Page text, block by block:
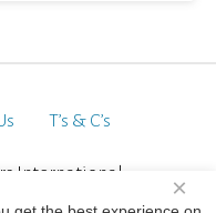
T’s & C’s
International.
×